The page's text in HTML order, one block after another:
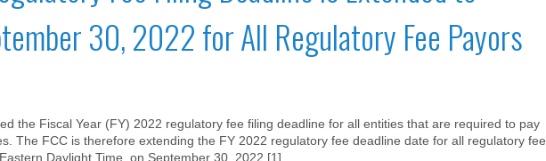
30, 2022 for All Regulatory Fee Payors
the Fiscal Year (FY) 2022 regulatory fee filing deadline for all entities that are required to pay
The FCC is therefore extending the FY 2022 regulatory fee deadline date for all regulatory fee
Daylight Time, on September 30, 2022.[1]